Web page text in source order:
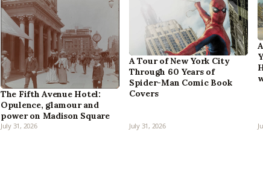
The Fifth Avenue Hotel:
Opulence, glamour and
power on Madison Square
July 31, 2026
A Tour of New York City
Through 60 Years of
Spider-Man Comic Book
Covers
July 31, 2026